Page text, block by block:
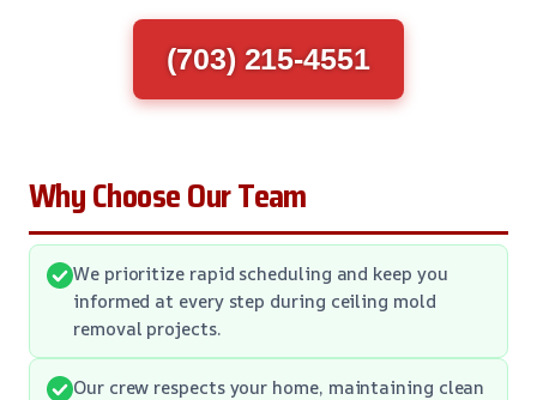
(703) 215-4551
Why Choose Our Team
We prioritize rapid scheduling and keep you
informed at every step during ceiling mold
removal projects.
Our crew respects your home, maintaining clean